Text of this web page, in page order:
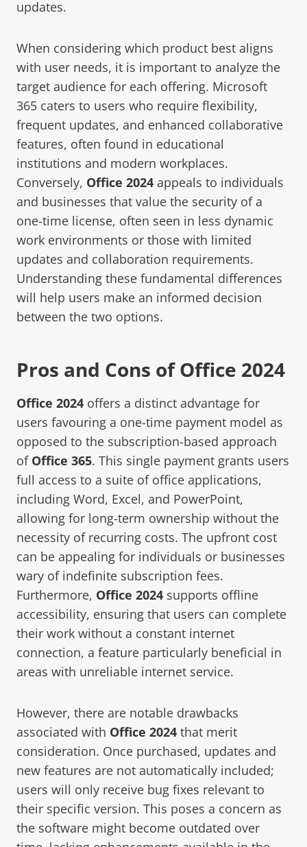
updates.
When considering which product best aligns
with user needs, it is important to analyze the
target audience for each offering. Microsoft
365 caters to users who require flexibility,
frequent updates, and enhanced collaborative
features, often found in educational
institutions and modern workplaces.
Conversely, Office 2024 appeals to individuals
and businesses that value the security of a
one-time license, often seen in less dynamic
work environments or those with limited
updates and collaboration requirements.
Understanding these fundamental differences
will help users make an informed decision
between the two options.
Pros and Cons of Office 2024
Office 2024 offers a distinct advantage for
users favouring a one-time payment model as
opposed to the subscription-based approach
of Office 365. This single payment grants users
full access to a suite of office applications,
including Word, Excel, and PowerPoint,
allowing for long-term ownership without the
necessity of recurring costs. The upfront cost
can be appealing for individuals or businesses
wary of indefinite subscription fees.
Furthermore, Office 2024 supports offline
accessibility, ensuring that users can complete
their work without a constant internet
connection, a feature particularly beneficial in
areas with unreliable internet service.
However, there are notable drawbacks
associated with Office 2024 that merit
consideration. Once purchased, updates and
new features are not automatically included;
users will only receive bug fixes relevant to
their specific version. This poses a concern as
the software might become outdated over